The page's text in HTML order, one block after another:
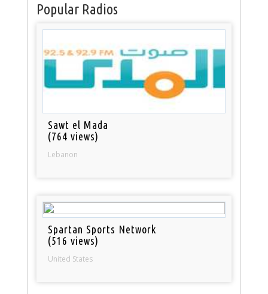
Popular Radios
Sawt el Mada
(764 views)
Lebanon
Spartan Sports Network
(516 views)
United States